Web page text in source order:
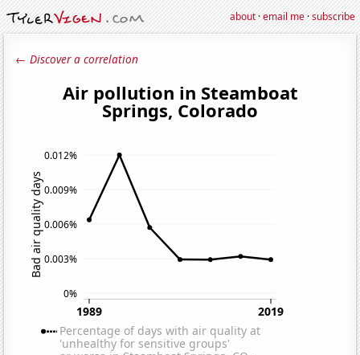
about·email me·subscribe
← Discover a correlation